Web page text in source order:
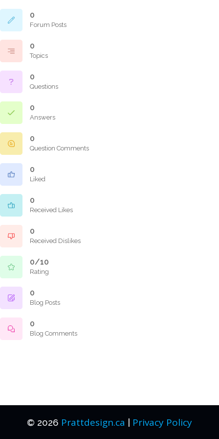
0
Forum Posts
0
Topics
0
Questions
0
Answers
0
Question Comments
0
Liked
0
Received Likes
0
Received Dislikes
0/10
Rating
0
Blog Posts
0
Blog Comments
© 2026 Prattdesign.ca Privacy Policy